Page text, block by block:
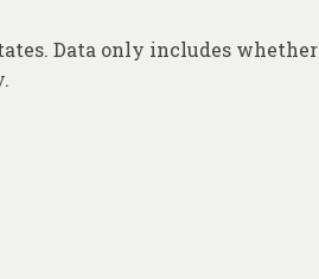
Data only includes whether